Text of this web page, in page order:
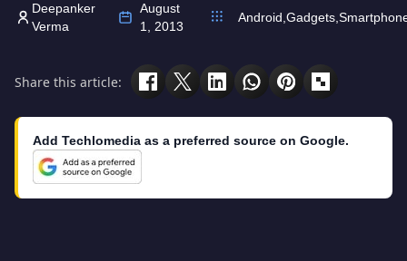
Deepanker
Verma
August
1, 2013
Android Gadgets
Share this article:
Add Techlomedia as a preferred source on Google.